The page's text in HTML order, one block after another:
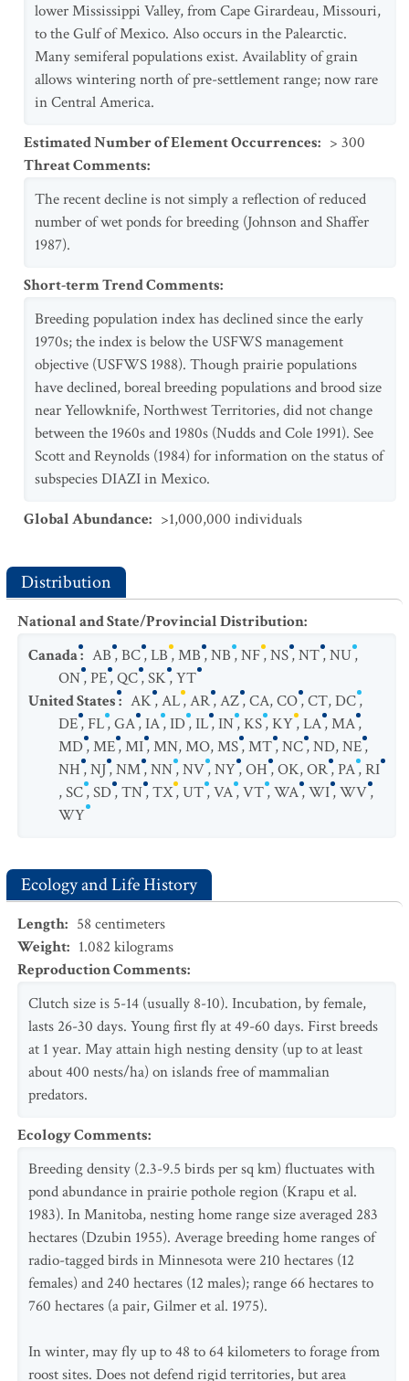
lower Mississippi Valley, from Cape Girardeau, Missouri,
to the Gulf of Mexico. Also occurs in the Palearctic.
Many semiferal populations exist. Availablity of grain
allows wintering north of pre-settlement range; now rare
in Central America.
Estimated Number of Element Occurrences: > 300
Threat Comments:
The recent decline is not simply a reflection of reduced
number of wet ponds for breeding (Johnson and Shaffer
1987).
Short-term Trend Comments:
Breeding population index has declined since the early
1970s; the index is below the USFWS management
objective (USFWS 1988). Though prairie populations
have declined, boreal breeding populations and brood size
near Yellowknife, Northwest Territories, did not change
between the 1960s and 1980s (Nudds and Cole 1991). See
Scott and Reynolds (1984) for information on the status of
subspecies DIAZI in Mexico.
Global Abundance: >1,000,000 individuals
Distribution
National and State/Provincial Distribution:
Canada: AB,BC,LB,MB,NB,NF,NS,NT,NU,
ON,PE,QC,SK,YT
United States: AK,AL,AR,AZ,CA,CO,CT,DC,
DE,FL,GA,IA,ID,IL,IN,KS,KY,LA,MA,
MD,ME,MI,MN,MO,MS,MT,NC,ND,NE,
NH,NJ,NM,NN,NV,NY,OH,OK,OR,PA,RI
,SC,SD,TN,TX,UT,VA,VT,WA,WI,WV,
WY
Ecology and Life History
Length: 58 centimeters
Weight: 1.082 kilograms
Reproduction Comments:
Clutch size is 5-14 (usually 8-10). Incubation, by female,
lasts 26-30 days. Young first fly at 49-60 days. First breeds
at 1 year. May attain high nesting density (up to at least
about 400 nests/ha) on islands free of mammalian
predators.
Ecology Comments:
Breeding density (2.3-9.5 birds per sq km) fluctuates with
pond abundance in prairie pothole region (Krapu et al.
1983). In Manitoba, nesting home range size averaged 283
hectares (Dzubin 1955). Average breeding home ranges of
radio-tagged birds in Minnesota were 210 hectares (12
females) and 240 hectares (12 males); range 66 hectares to
760 hectares (a pair, Gilmer et al. 1975).
In winter, may fly up to 48 to 64 kilometers to forage from
roost sites. Does not defend rigid territories, but area